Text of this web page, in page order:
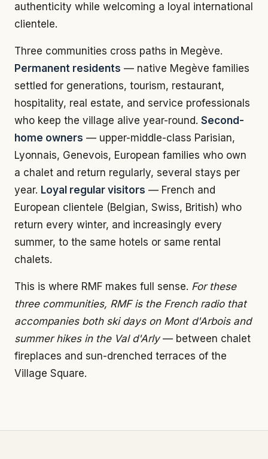
authenticity while welcoming a loyal international
clientele.
Three communities cross paths in Megève.
Permanent residents — native Megève families
settled for generations, tourism, restaurant,
hospitality, real estate, and service professionals
who keep the village alive year-round. Second-
home owners — upper-middle-class Parisian,
Lyonnais, Genevois, European families who own
a chalet and return regularly, several stays per
year. Loyal regular visitors — French and
European clientele (Belgian, Swiss, British) who
return every winter, and increasingly every
summer, to the same hotels or same rental
chalets.
This is where RMF makes full sense. For these
three communities, RMF is the French radio that
accompanies both ski days on Mont d'Arbois and
summer hikes in the Val d'Arly— between chalet
fireplaces and sun-drenched terraces of the
Village Square.